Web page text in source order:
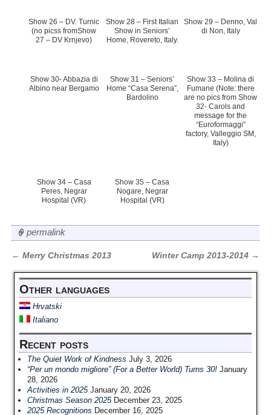
Show 26 – DV. Turnic
(no picss fromShow
27 – DV Krnjevo)
Show 28 – First Italian
Show in Seniors’
Home, Rovereto, Italy.
Show 29 – Denno, Val
di Non, Italy
Show 30- Abbazia di
Albino near Bergamo
Show 31 – Seniors’
Home “Casa Serena”,
Bardolino
Show 33 – Molina di
Fumane (Note: there
are no pics from Show
32- Carols and
message for the
“Euroformaggi”
factory, Valleggio SM,
Italy)
Show 34 – Casa
Peres, Negrar
Hospital (VR)
Show 35 – Casa
Nogare, Negrar
Hospital (VR)
permalink
Post navigation
← Merry Christmas 2013 Winter Camp 2013-2014 →
Other languages
Hrvatski
Italiano
Recent posts
The Quiet Work of Kindness July 3, 2026
“Per un mondo migliore” (For a Better World) Turns 30! January
28, 2026
Activities in 2025 January 20, 2026
Christmas Season 2025 December 23, 2025
2025 Recognitions December 16, 2025